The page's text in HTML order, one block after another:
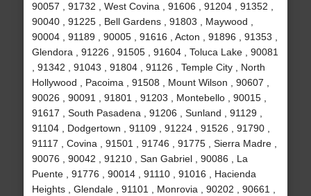
90057 , 91732 , West Covina , 91606 , 91204 , 91352 ,
90040 , 91225 , Bell Gardens , 91803 , Maywood ,
90004 , 91189 , 90005 , 91616 , Acton , 91896 , 91353 ,
Glendora , 91226 , 91505 , 91604 , Toluca Lake , 90081
, 91342 , 91043 , 91804 , 91126 , Temple City , North
Hollywood , Pacoima , 91508 , Mount Wilson , 90607 ,
90026 , 90091 , 91801 , 91203 , Montebello , 90015 ,
91617 , South Pasadena , 91206 , Sunland , 91129 ,
91104 , Dodgertown , 91109 , 91224 , 91526 , 91790 ,
91117 , Covina , 91501 , 91746 , 91775 , Sierra Madre ,
90076 , 90042 , 91210 , San Gabriel , 90086 , La
Puente , 91776 , 90014 , 91110 , 91016 , Hacienda
Heights , Glendale , 91101 , Monrovia , 90202 , 90661 ,